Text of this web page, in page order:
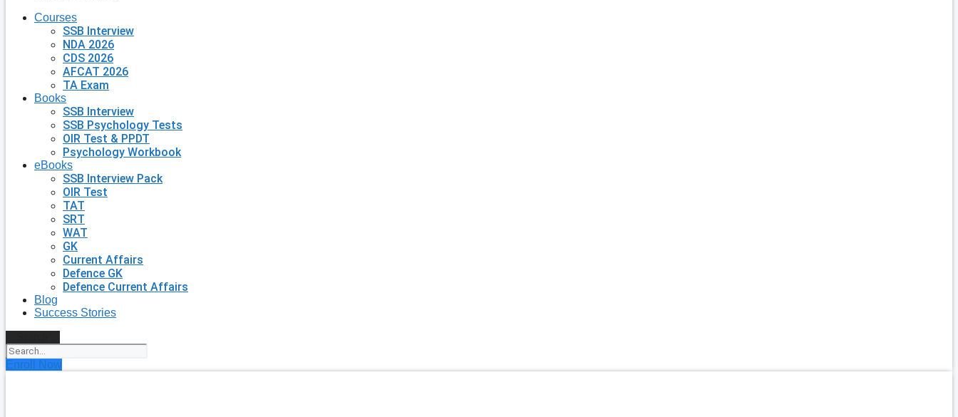
Courses
SSB Interview
NDA 2026
CDS 2026
AFCAT 2026
TA Exam
Books
SSB Interview
SSB Psychology Tests
OIR Test & PPDT
Psychology Workbook
eBooks
SSB Interview Pack
OIR Test
TAT
SRT
WAT
GK
Current Affairs
Defence GK
Defence Current Affairs
Blog
Success Stories
Enroll Now